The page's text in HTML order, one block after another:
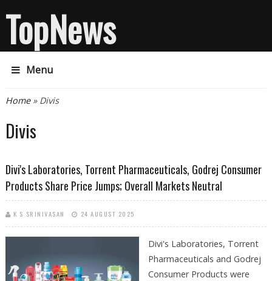
TopNews
Menu
You are here
Home» Divis
Divis
Divi's Laboratories, Torrent Pharmaceuticals, Godrej Consumer
Products Share Price Jumps; Overall Markets Neutral
K S SRINIVASAN 24 AUGUST 2025
Divi's Laboratories, Torrent
Pharmaceuticals and Godrej
Consumer Products were